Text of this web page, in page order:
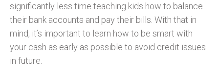
significantly less time teaching kids how to balance
their bank accounts and pay their bills. With that in
mind, it’s important to learn how to be smart with
your cash as early as possible to avoid credit issues
in future.